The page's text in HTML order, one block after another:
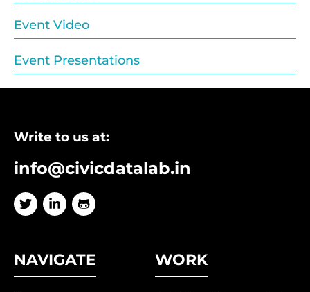
Event Video
Event Presentations
Write to us at:
info@civicdatalab.in
NAVIGATE WORK